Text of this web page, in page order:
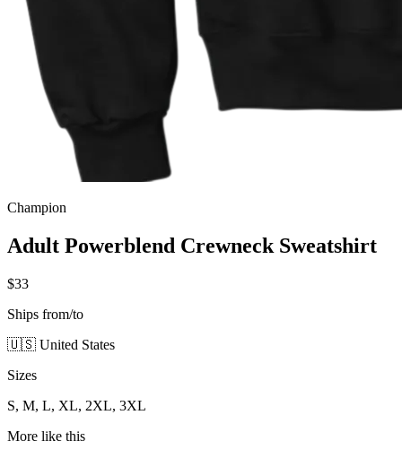
Champion
Adult Powerblend Crewneck Sweatshirt
$33
Ships from/to
🇺🇸 United States
Sizes
S, M, L, XL, 2XL, 3XL
More like this